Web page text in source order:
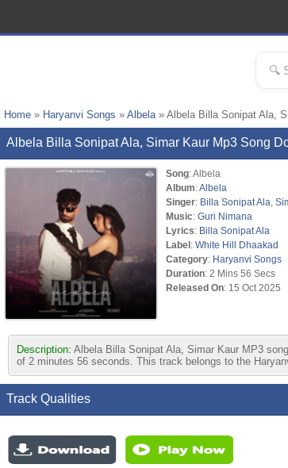
Home » Haryanvi Songs » Albela» Albela Billa Sonipat Ala,
Albela Billa Sonipat Ala, Simar Kaur Mp3 Song
Song: Albela
Album:Albela
Singer: Billa Sonipat Ala
Music: Guri Nimana
Lyrics: Billa Sonipat Ala
Label: White Hill Dhaakad
Category: Haryanvi Songs
Duration: 2 Mins 56 Secs
Released On: 15 Oct 2025
Description: Albela Billa Sonipat Ala, Simar Kaur MP3
of 2 minutes 56 seconds. This track belongs to the
Track Qualities